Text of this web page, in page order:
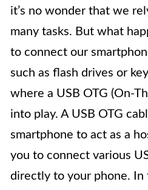
it’s no wonder that we
many tasks. But what
to connect our
such as flash drives or
where a USB OTG (On-
into play. A USB OTG
smartphone to act as a
you to connect various
directly to your phone. In